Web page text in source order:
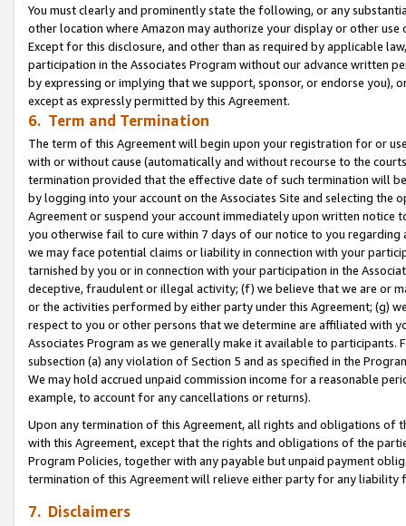
You must clearly and prominently state the following, or any
other location where Amazon may authorize your display or other use
Except for this disclosure, and other than as required by applicable
participation in the Associates Program without our advance written
by expressing or implying that we support, sponsor, or endorse you),
except as expressly permitted by this Agreement.
6. Term and Termination
The term of this Agreement will begin upon your registration for or
with or without cause (automatically and without recourse to the
termination provided that the effective date of such termination will
by logging into your account on the Associates Site and selecting the
Agreement or suspend your account immediately upon written
you otherwise fail to cure within 7 days of our notice to you
we may face potential claims or liability in connection with your
tarnished by you or in connection with your participation in the
deceptive, fraudulent or illegal activity; (f) we believe that we are or
or the activities performed by either party under this Agreement; (g)
respect to you or other persons that we determine are affiliated with
Associates Program as we generally make it available to
subsection (a) any violation of Section 5 and as specified in the
We may hold accrued unpaid commission income for a reasonable
example, to account for any cancellations or returns).
Upon any termination of this Agreement, all rights and obligations of
with this Agreement, except that the rights and obligations of the
Program Policies, together with any payable but unpaid payment
termination of this Agreement will relieve either party for any
7. Disclaimers